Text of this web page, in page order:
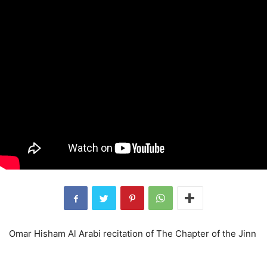
Omar Hisham Al Arabi recitation of The Chapter of the Jinn